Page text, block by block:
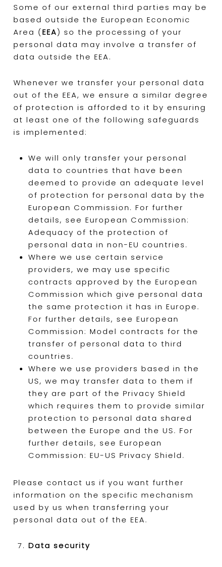
Some of our external third parties may be
based outside the European Economic
Area (EEA) so the processing of your
personal data may involve a transfer of
data outside the EEA.
Whenever we transfer your personal data
out of the EEA, we ensure a similar degree
of protection is afforded to it by ensuring
at least one of the following safeguards
is implemented:
We will only transfer your personal
data to countries that have been
deemed to provide an adequate level
of protection for personal data by the
European Commission. For further
details, see European Commission:
Adequacy of the protection of
personal data in non-EU countries.
Where we use certain service
providers, we may use specific
contracts approved by the European
Commission which give personal data
the same protection it has in Europe.
For further details, see European
Commission: Model contracts for the
transfer of personal data to third
countries.
Where we use providers based in the
US, we may transfer data to them if
they are part of the Privacy Shield
which requires them to provide similar
protection to personal data shared
between the Europe and the US. For
further details, see European
Commission: EU-US Privacy Shield.
Please contact us if you want further
information on the specific mechanism
used by us when transferring your
personal data out of the EEA.
Data security